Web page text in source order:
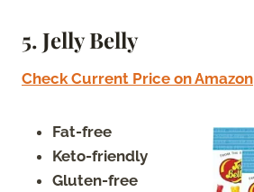
5.Jelly Belly
Check Current Price on Amazon
Fat-free
Keto-friendly
Gluten-free